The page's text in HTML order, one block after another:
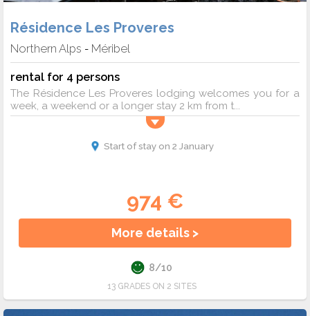
Résidence Les Proveres
Northern Alps - Méribel
rental for 4 persons
The Résidence Les Proveres lodging welcomes you for a
week, a weekend or a longer stay 2 km from t...
Start of stay on 2 January
974 €
More details >
8/10
13 GRADES ON 2 SITES